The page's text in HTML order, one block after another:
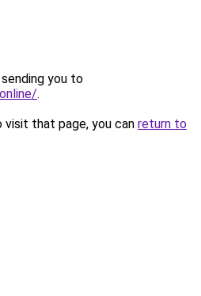
you to
.
that page, you can return to